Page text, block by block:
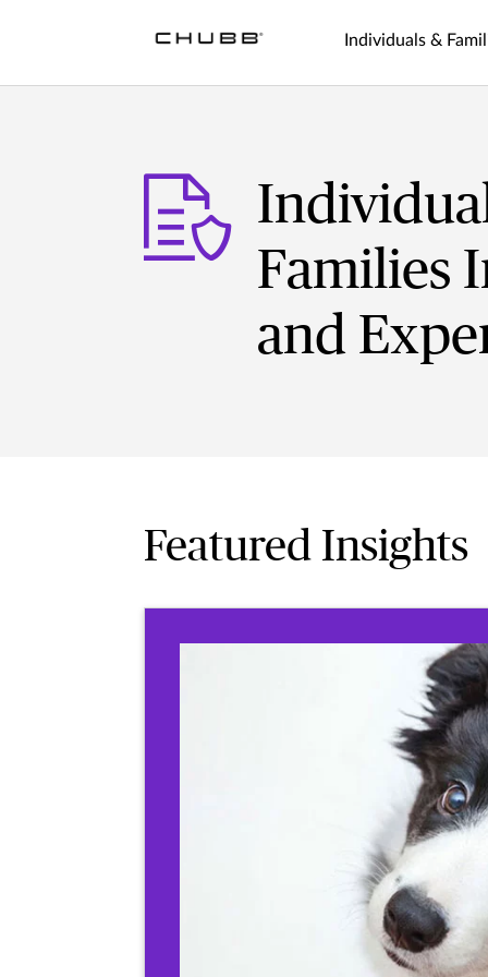
Individuals &
Families
and
Featured Insights